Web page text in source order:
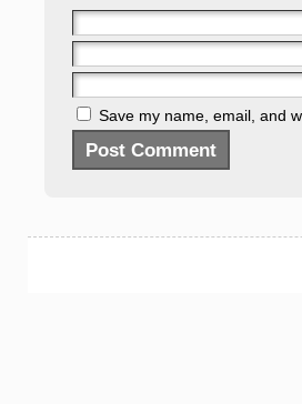
Save my name, email, and